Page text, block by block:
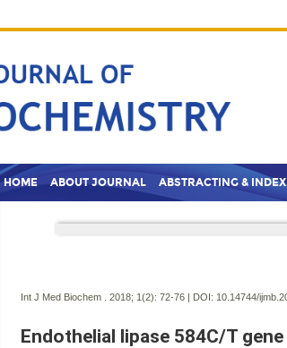
HOME ABOUT JOURNAL ABSTRACTING &
Int J Med Biochem . 2018; 1(2): 72-76 | DOI: 10.14744/
Endothelial lipase 584C/T